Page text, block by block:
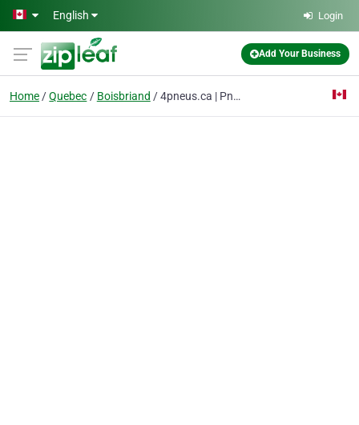
Skip to main content
English Login
Add Your Business
Home Quebec Boisbriand 4pneus.ca | Pneus en ligne